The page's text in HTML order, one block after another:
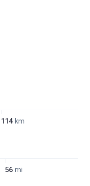
114 km
56 mi